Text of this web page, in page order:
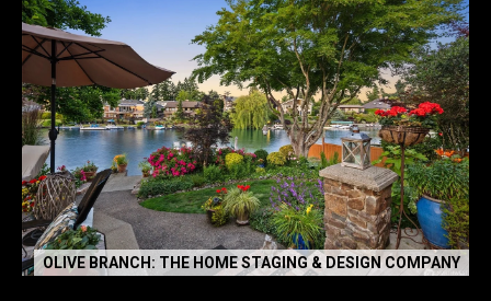
OLIVE BRANCH: THE HOME STAGING & DESIGN COMPANY